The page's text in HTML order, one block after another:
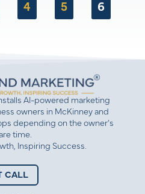
4 5 6
AI-powered marketing
owners in McKinney and
depending on the owner’s
time.
Inspiring Success.
CALL